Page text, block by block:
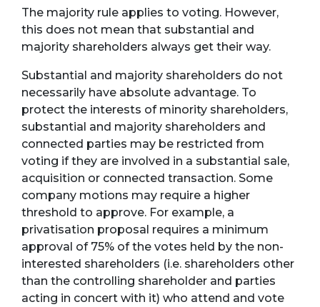
The majority rule applies to voting. However,
this does not mean that substantial and
majority shareholders always get their way.
Substantial and majority shareholders do not
necessarily have absolute advantage. To
protect the interests of minority shareholders,
substantial and majority shareholders and
connected parties may be restricted from
voting if they are involved in a substantial sale,
acquisition or connected transaction. Some
company motions may require a higher
threshold to approve. For example, a
privatisation proposal requires a minimum
approval of 75% of the votes held by the non-
interested shareholders (i.e. shareholders other
than the controlling shareholder and parties
acting in concert with it) who attend and vote